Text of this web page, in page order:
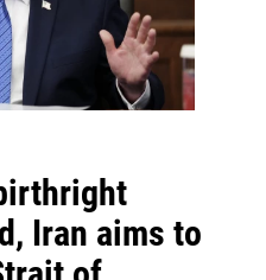
Iran aims to